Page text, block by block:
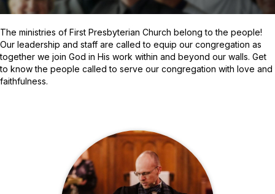
The ministries of First Presbyterian Church belong to the people!
Our leadership and staff are called to equip our congregation as
together we join God in His work within and beyond our walls. Get
to know the people called to serve our congregation with love and
faithfulness.